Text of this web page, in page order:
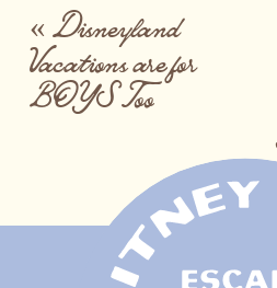
«Disneyland
Vacations are for
BOYS Too